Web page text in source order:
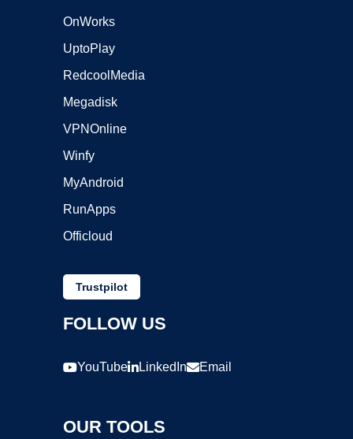
OnWorks
UptoPlay
RedcoolMedia
Megadisk
VPNOnline
Winfy
MyAndroid
RunApps
Officloud
Trustpilot
FOLLOW US
YouTube LinkedIn Email
OUR TOOLS